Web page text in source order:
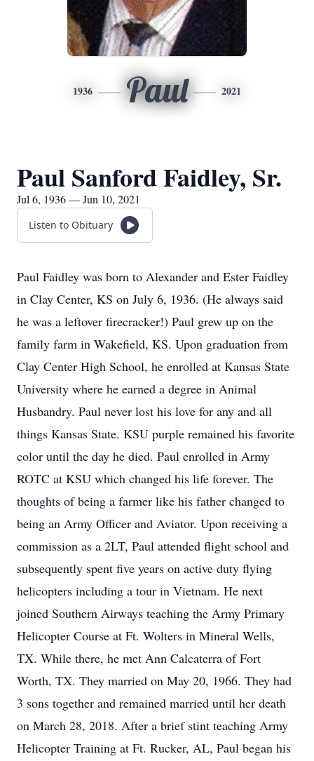
1936 Paul 2021
Paul Sanford Faidley, Sr.
Jul 6, 1936 — Jun 10, 2021
Listen to Obituary
Paul Faidley was born to Alexander and Ester Faidley
in Clay Center, KS on July 6, 1936. (He always said
he was a leftover firecracker!) Paul grew up on the
family farm in Wakefield, KS. Upon graduation from
Clay Center High School, he enrolled at Kansas State
University where he earned a degree in Animal
Husbandry. Paul never lost his love for any and all
things Kansas State. KSU purple remained his favorite
color until the day he died. Paul enrolled in Army
ROTC at KSU which changed his life forever. The
thoughts of being a farmer like his father changed to
being an Army Officer and Aviator. Upon receiving a
commission as a 2LT, Paul attended flight school and
subsequently spent five years on active duty flying
helicopters including a tour in Vietnam. He next
joined Southern Airways teaching the Army Primary
Helicopter Course at Ft. Wolters in Mineral Wells,
TX. While there, he met Ann Calcaterra of Fort
Worth, TX. They married on May 20, 1966. They had
3 sons together and remained married until her death
on March 28, 2018. After a brief stint teaching Army
Helicopter Training at Ft. Rucker, AL, Paul began his